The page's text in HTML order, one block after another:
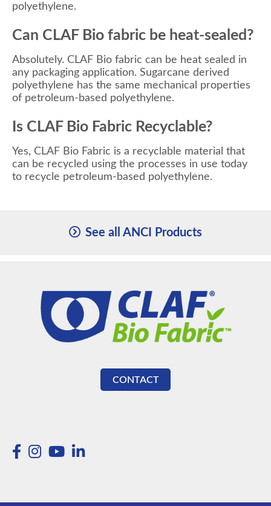
polyethylene.
Can CLAF Bio fabric be heat-sealed?
Absolutely. CLAF Bio fabric can be heat sealed in
any packaging application. Sugarcane derived
polyethylene has the same mechanical properties
of petroleum-based polyethylene.
Is CLAF Bio Fabric Recyclable?
Yes, CLAF Bio Fabric is a recyclable material that
can be recycled using the processes in use today
to recycle petroleum-based polyethylene.
See all ANCI Products
CONTACT